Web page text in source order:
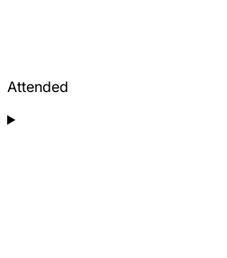
Attended